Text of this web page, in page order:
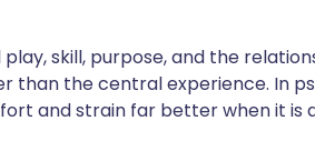
skill, purpose, and the
than the central experience. In
and strain far better when it is